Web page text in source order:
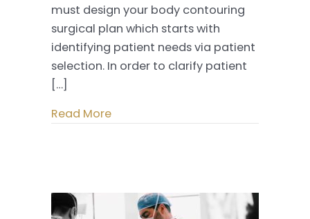
must design your body contouring
surgical plan which starts with
identifying patient needs via patient
selection. In order to clarify patient
[…]
Read More